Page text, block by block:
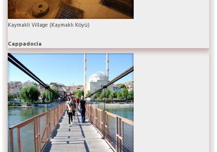
Kaymakli Village (Kaymaklı Köyü)
Cappadocia